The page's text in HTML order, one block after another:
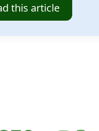
this article